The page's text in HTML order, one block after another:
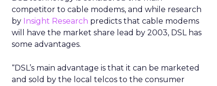
competitor to cable modems, and while research
by Insight Research predicts that cable modems
will have the market share lead by 2003, DSL has
some advantages.
“DSL’s main advantage is that it can be marketed
and sold by the local telcos to the consumer